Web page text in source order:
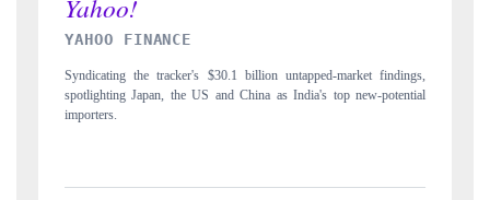
findings,
new-potential
INDIA TODAY
Carrying the release on smartphones leading India's export
to $94 billion by 2031, per 6WExportGTM data.